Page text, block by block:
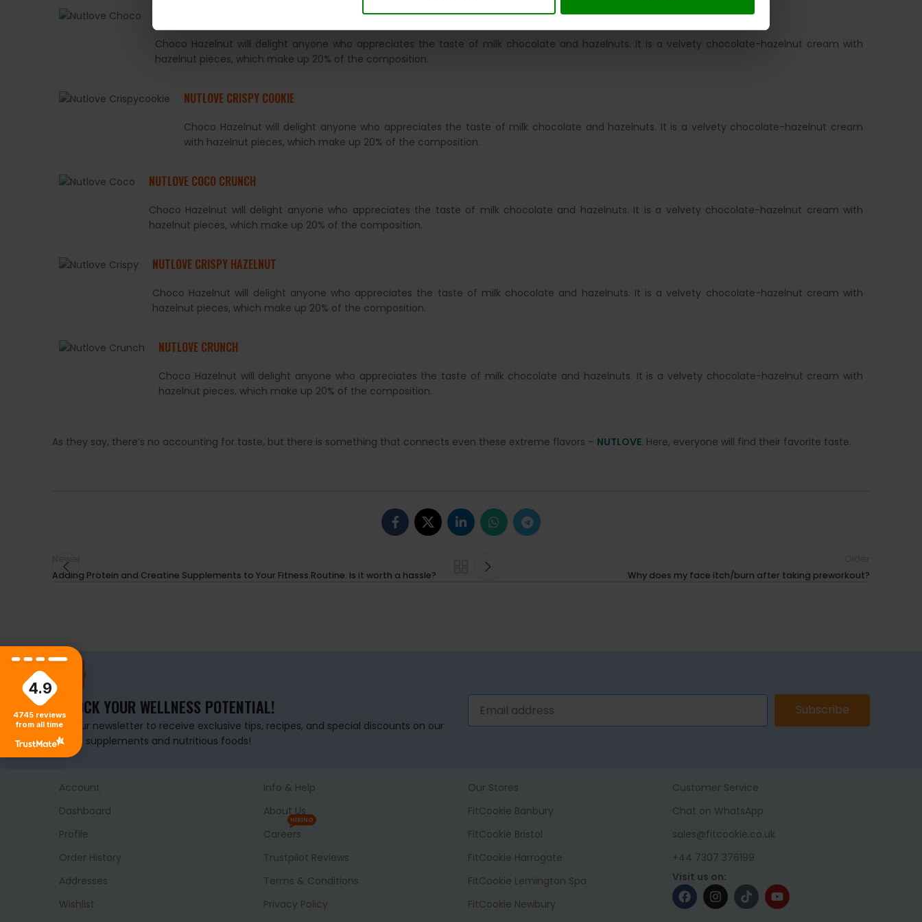
Choco Hazelnut will delight anyone who appreciates the taste of milk chocolate and hazelnuts. It is a velvety chocolate-hazelnut cream with
hazelnut pieces, which make up 20% of the composition.
NUTLOVE CRISPY COOKIE
Choco Hazelnut will delight anyone who appreciates the taste of milk chocolate and hazelnuts. It is a velvety chocolate-hazelnut cream
with hazelnut pieces, which make up 20% of the composition.
NUTLOVE COCO CRUNCH
Choco Hazelnut will delight anyone who appreciates the taste of milk chocolate and hazelnuts. It is a velvety chocolate-hazelnut cream with
hazelnut pieces, which make up 20% of the composition.
NUTLOVE CRISPY HAZELNUT
Choco Hazelnut will delight anyone who appreciates the taste of milk chocolate and hazelnuts. It is a velvety chocolate-hazelnut cream with
hazelnut pieces, which make up 20% of the composition.
NUTLOVE CRUNCH
Choco Hazelnut will delight anyone who appreciates the taste of milk chocolate and hazelnuts. It is a velvety chocolate-hazelnut cream with
hazelnut pieces, which make up 20% of the composition.
As they say, there’s no accounting for taste, but there is something that connects even these extreme flavors – NUTLOVE. Here, everyone will find their favorite taste.
Adding Protein and Creatine Supplements to Your Fitness Routine. Is it worth a hassle?
Why does my face itch/burn after taking preworkout?
UNLOCK YOUR WELLNESS POTENTIAL!
Join our newsletter to receive exclusive tips, recipes, and special discounts on our
health supplements and nutritious foods!
Subscribe
Account
Dashboard
Profile
Order History
Addresses
Wishlist
Info & Help
About Us
Careers
HIRING
Trustpilot Reviews
Terms & Conditions
Privacy Policy
Our Stores
FitCookie Banbury
FitCookie Bristol
FitCookie Harrogate
FitCookie Lemington Spa
FitCookie Newbury
Customer Service
Chat on WhatsApp
sales@fitcookie.co.uk
+44 7307 376199
Visit us on:
4.9
4745 reviews
from all time